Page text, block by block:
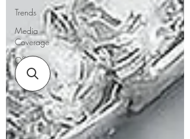
Trends
Media
Coverage
Offers
Guides